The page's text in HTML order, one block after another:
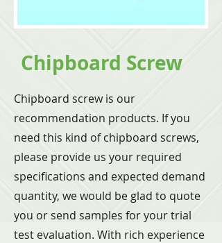
Chipboard Screw
Chipboard screw is our
recommendation products. If you
need this kind of chipboard screws,
please provide us your required
specifications and expected demand
quantity, we would be glad to quote
you or send samples for your trial
test evaluation. With rich experience